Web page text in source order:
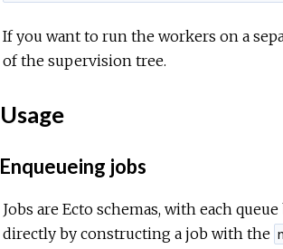
If you want to run the workers on a
of the supervision tree.
Usage
Enqueueing jobs
Jobs are Ecto schemas, with each
directly by constructing a job with the